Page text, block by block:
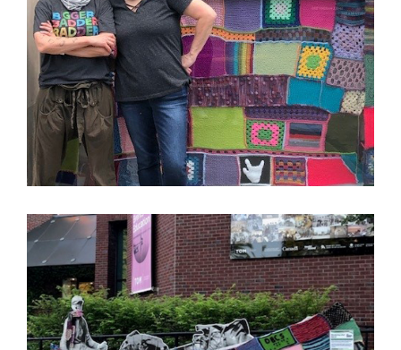
Image